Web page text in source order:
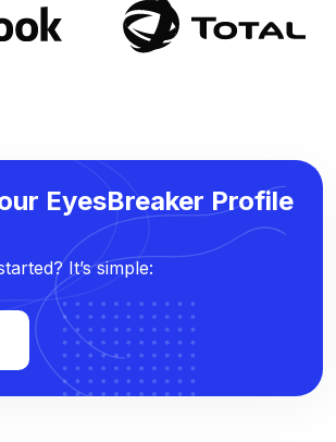
EyesBreaker Profile
It’s simple: